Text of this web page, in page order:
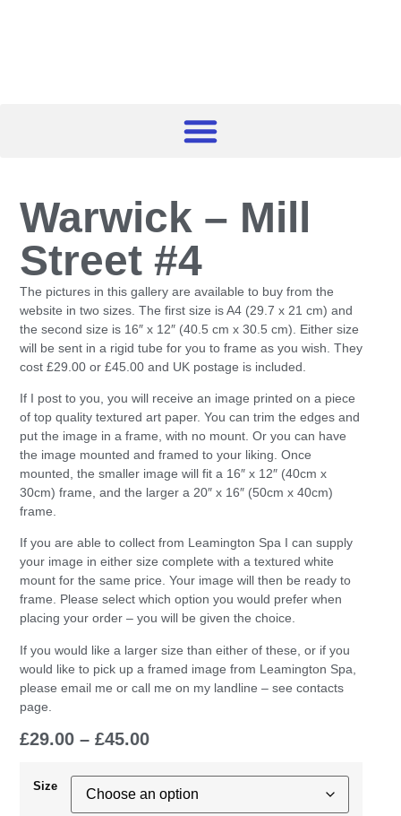
Warwick – Mill
Street #4
The pictures in this gallery are available to buy from the
website in two sizes. The first size is A4 (29.7 x 21 cm) and
the second size is 16″ x 12″ (40.5 cm x 30.5 cm). Either size
will be sent in a rigid tube for you to frame as you wish. They
cost £29.00 or £45.00 and UK postage is included.
If I post to you, you will receive an image printed on a piece
of top quality textured art paper. You can trim the edges and
put the image in a frame, with no mount. Or you can have
the image mounted and framed to your liking. Once
mounted, the smaller image will fit a 16″ x 12″ (40cm x
30cm) frame, and the larger a 20″ x 16″ (50cm x 40cm)
frame.
If you are able to collect from Leamington Spa I can supply
your image in either size complete with a textured white
mount for the same price. Your image will then be ready to
frame. Please select which option you would prefer when
placing your order – you will be given the choice.
If you would like a larger size than either of these, or if you
would like to pick up a framed image from Leamington Spa,
please email me or call me on my landline – see contacts
page.
£29.00 – £45.00
Size